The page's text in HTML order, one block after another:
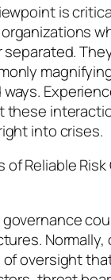
is
separated.
these
into crises.
Reliable Risk
Normally,
oversight